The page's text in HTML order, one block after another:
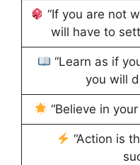
“If you are not
will have to
“Learn as if
you will
“Believe in
“Action is